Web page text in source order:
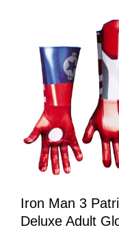
Iron Man 3
Deluxe Adult